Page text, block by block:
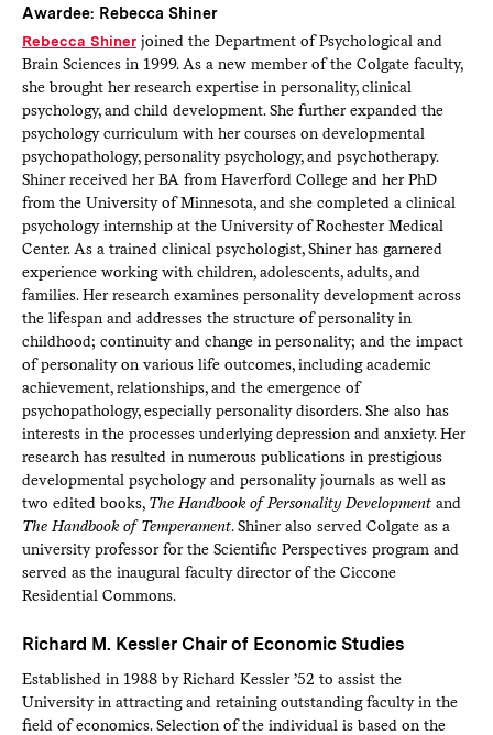
Awardee: Rebecca Shiner
Rebecca Shinerjoined the Department of Psychological and
Brain Sciences in 1999. As a new member of the Colgate faculty,
she brought her research expertise in personality, clinical
psychology, and child development. She further expanded the
psychology curriculum with her courses on developmental
psychopathology, personality psychology, and psychotherapy.
Shiner received her BA from Haverford College and her PhD
from the University of Minnesota, and she completed a clinical
psychology internship at the University of Rochester Medical
Center. As a trained clinical psychologist, Shiner has garnered
experience working with children, adolescents, adults, and
families. Her research examines personality development across
the lifespan and addresses the structure of personality in
childhood; continuity and change in personality; and the impact
of personality on various life outcomes, including academic
achievement, relationships, and the emergence of
psychopathology, especially personality disorders. She also has
interests in the processes underlying depression and anxiety. Her
research has resulted in numerous publications in prestigious
developmental psychology and personality journals as well as
two edited books, The Handbook of Personality Developmentand
The Handbook of Temperament. Shiner also served Colgate as a
university professor for the Scientific Perspectives program and
served as the inaugural faculty director of the Ciccone
Residential Commons.
Richard M. Kessler Chair of Economic Studies
Established in 1988 by Richard Kessler ’52 to assist the
University in attracting and retaining outstanding faculty in the
field of economics. Selection of the individual is based on the